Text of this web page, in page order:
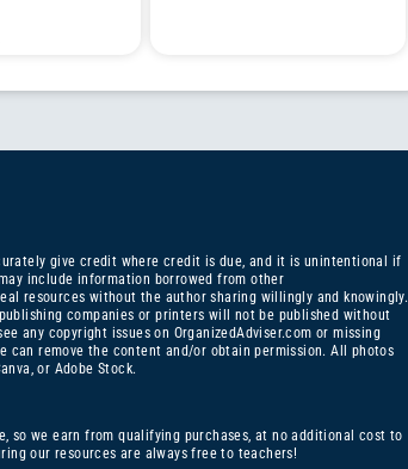
give credit where credit is due, and it is unintentional if
include information borrowed from other
resources without the author sharing willingly and knowingly.
companies or printers will not be published without
any copyright issues on OrganizedAdviser.com or missing
can remove the content and/or obtain permission. All photos
or Adobe Stock.
so we earn from qualifying purchases, at no additional cost to
our resources are always free to teachers!